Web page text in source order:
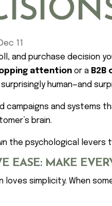
Dec 11
and purchase decision
attention or a
human—and
campaigns and systems
brain.
the psychological
EASE: MAKE
loves simplicity. When